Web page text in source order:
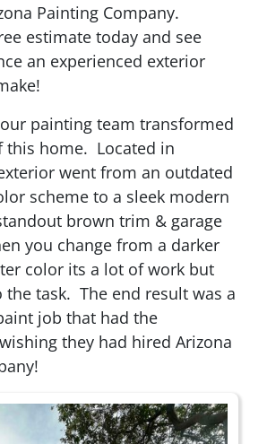
Painting Company.
estimate today and see
an experienced exterior
painting team transformed
this home. Located in
went from an outdated
scheme to a sleek modern
brown trim & garage
you change from a darker
color its a lot of work but
the task. The end result was a
job that had the
they had hired Arizona